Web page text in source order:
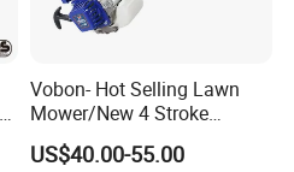
Vobon- Hot Selling Lawn
Mower/New 4 Stroke
Shoulder Brush Cutter
US$40.00-55.00